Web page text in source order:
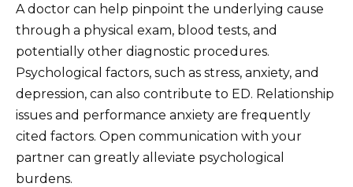
A doctor can help pinpoint the underlying cause
through a physical exam, blood tests, and
potentially other diagnostic procedures.
Psychological factors, such as stress, anxiety, and
depression, can also contribute to ED. Relationship
issues and performance anxiety are frequently
cited factors. Open communication with your
partner can greatly alleviate psychological
burdens.